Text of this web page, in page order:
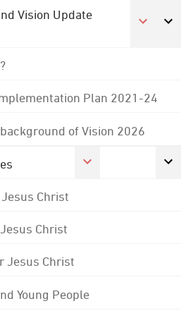
Vision Update
Plan 2021-24
of Vision 2026
Christ
Christ
Jesus Christ
Young People